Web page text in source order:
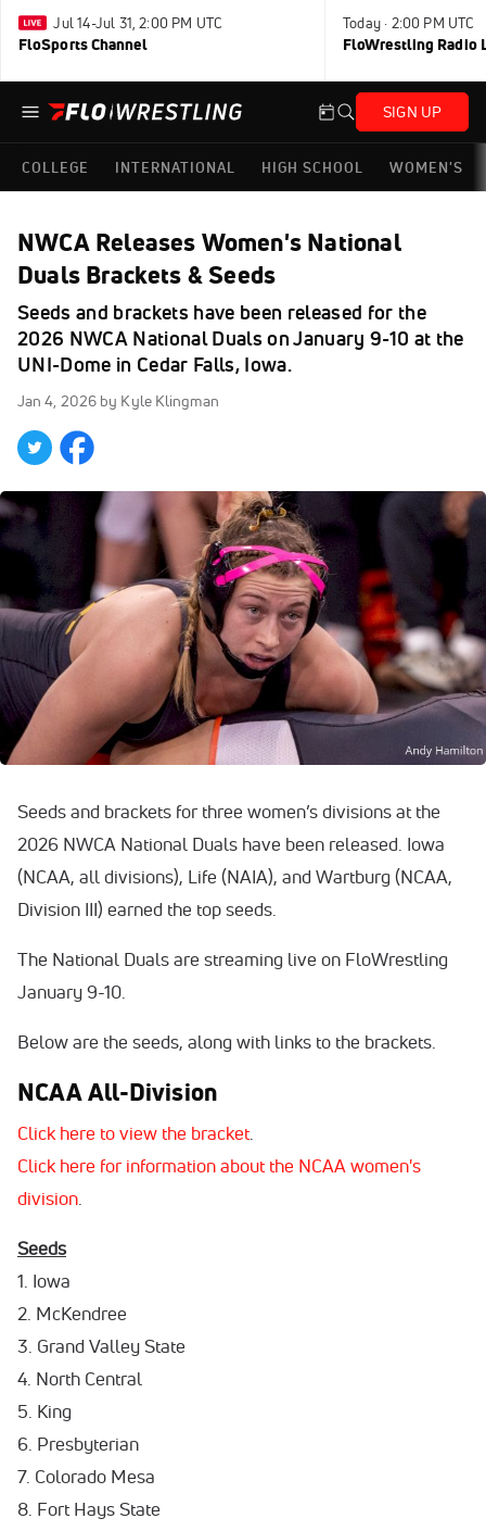
Jul 14-Jul 31, 2:00 PM UTC
FloSports Channel
Today · 2:00 PM UTC
FloWrestling Radio
SIGN UP
COLLEGE INTERNATIONAL HIGH SCHOOL WOMEN'S
NWCA Releases Women's National
Duals Brackets & Seeds
Seeds and brackets have been released for the
2026 NWCA National Duals on January 9-10 at the
UNI-Dome in Cedar Falls, Iowa.
Jan 4, 2026 by Kyle Klingman
Seeds and brackets for three women’s divisions at the
2026 NWCA National Duals have been released. Iowa
(NCAA, all divisions), Life (NAIA), and Wartburg (NCAA,
Division III) earned the top seeds.
The National Duals are streaming live on FloWrestling
January 9-10.
Below are the seeds, along with links to the brackets.
NCAA All-Division
Click here to view the bracket
Click here for information about the NCAA women's
division
Seeds
1. Iowa
2. McKendree
3. Grand Valley State
4. North Central
5. King
6. Presbyterian
7. Colorado Mesa
8. Fort Hays State